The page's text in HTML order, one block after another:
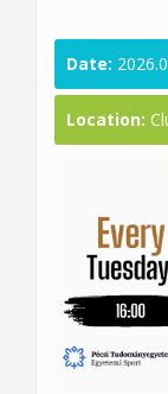
Date:
Location: